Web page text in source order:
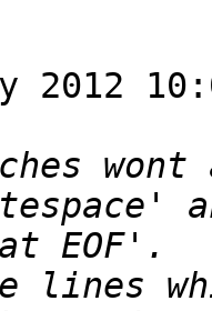
2012
lines